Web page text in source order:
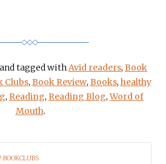
and tagged withAvid readers, Book
Clubs, Book Review, Books, healthy
, Reading, Reading Blog,Word of
Mouth.
BOOKCLUBS